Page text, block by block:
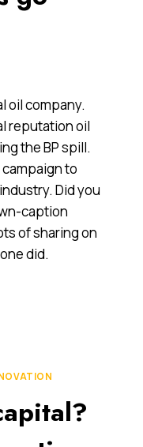
oil company.
reputation oil
the BP spill.
to
Did you
caption
of sharing on
did.